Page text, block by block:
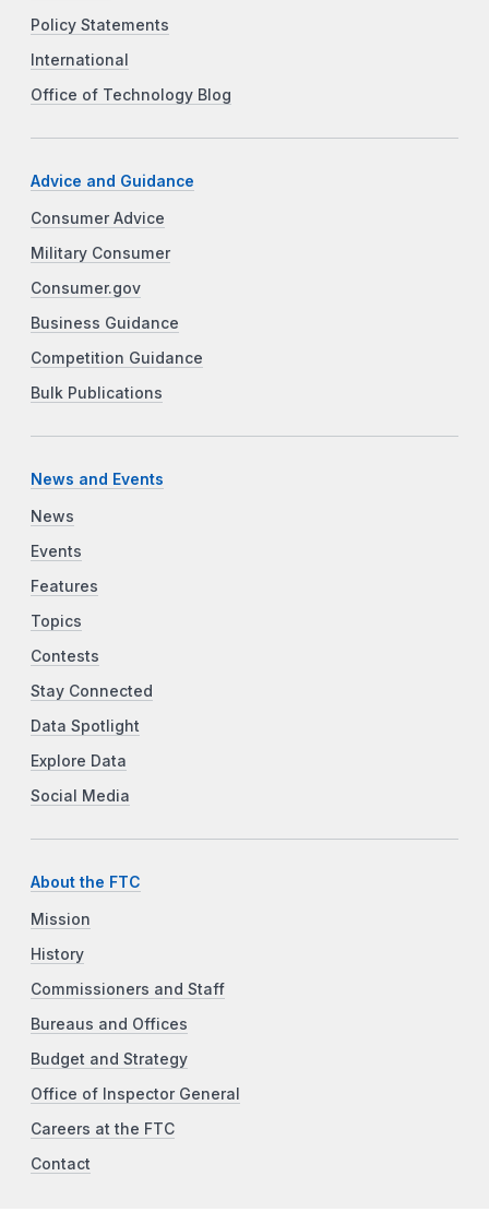
Policy Statements
International
Office of Technology Blog
Advice and Guidance
Consumer Advice
Military Consumer
Consumer.gov
Business Guidance
Competition Guidance
Bulk Publications
News and Events
News
Events
Features
Topics
Contests
Stay Connected
Data Spotlight
Explore Data
Social Media
About the FTC
Mission
History
Commissioners and Staff
Bureaus and Offices
Budget and Strategy
Office of Inspector General
Careers at the FTC
Contact